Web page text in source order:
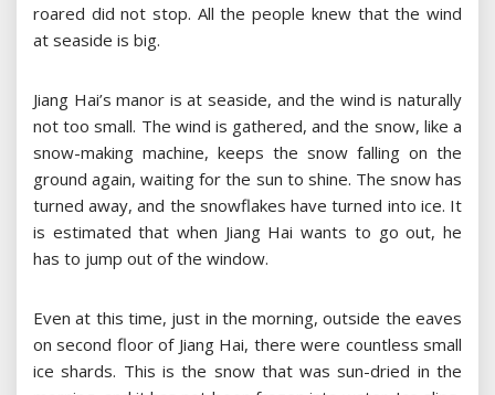
roared did not stop. All the people knew that the wind
at seaside is big.
Jiang Hai’s manor is at seaside, and the wind is naturally
not too small. The wind is gathered, and the snow, like a
snow-making machine, keeps the snow falling on the
ground again, waiting for the sun to shine. The snow has
turned away, and the snowflakes have turned into ice. It
is estimated that when Jiang Hai wants to go out, he
has to jump out of the window.
Even at this time, just in the morning, outside the eaves
on second floor of Jiang Hai, there were countless small
ice shards. This is the snow that was sun-dried in the